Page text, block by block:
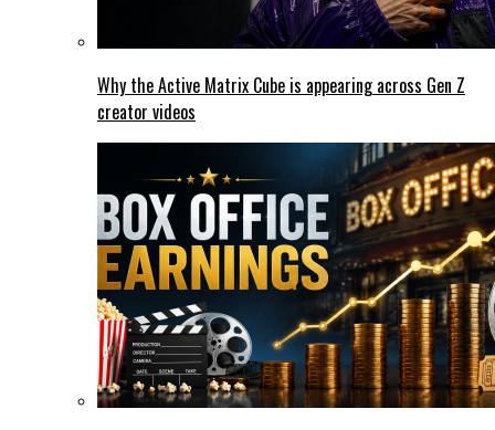
Why the Active Matrix Cube is appearing across Gen Z
creator videos